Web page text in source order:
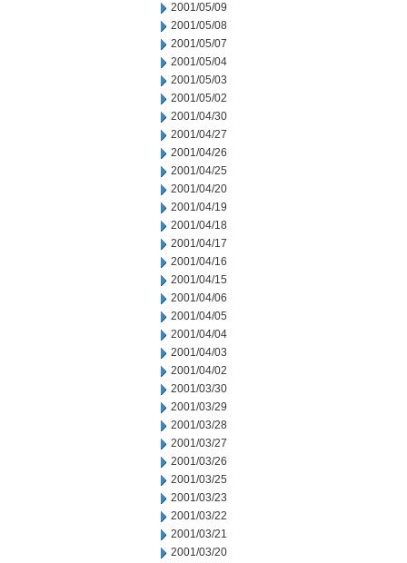
2001/05/09
2001/05/08
2001/05/07
2001/05/04
2001/05/03
2001/05/02
2001/04/30
2001/04/27
2001/04/26
2001/04/25
2001/04/20
2001/04/19
2001/04/18
2001/04/17
2001/04/16
2001/04/15
2001/04/06
2001/04/05
2001/04/04
2001/04/03
2001/04/02
2001/03/30
2001/03/29
2001/03/28
2001/03/27
2001/03/26
2001/03/25
2001/03/23
2001/03/22
2001/03/21
2001/03/20